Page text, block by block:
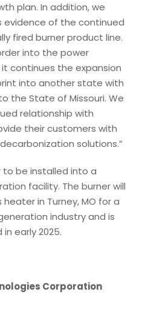
plan. In addition, we
evidence of the continued
fired burner product line.
into the power
continues the expansion
into another state with
the State of Missouri. We
relationship with
their customers with
solutions.”
to be installed into a
facility. The burner will
in Turney, MO for a
industry and is
early 2025.
Corporation